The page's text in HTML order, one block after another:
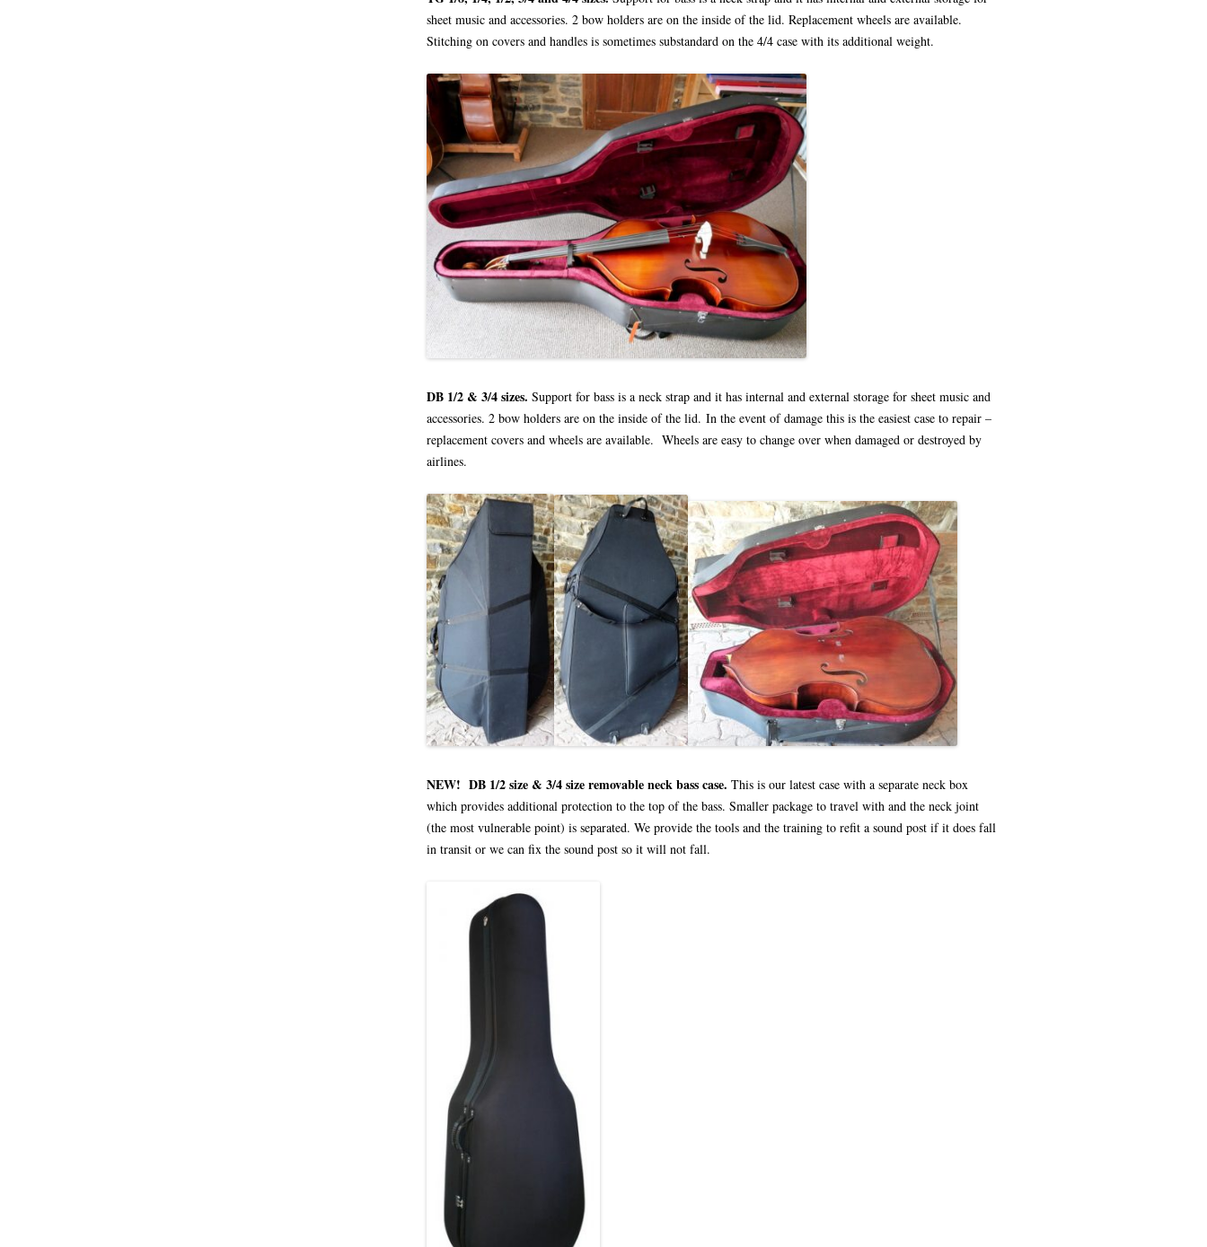
sheet music and accessories. 2 bow holders are on the inside of the lid. Replacement wheels are available.
Stitching on covers and handles is sometimes substandard on the 4/4 case with its additional weight.
DB 1/2 & 3/4 sizes. Support for bass is a neck strap and it has internal and external storage for sheet music and
accessories. 2 bow holders are on the inside of the lid. In the event of damage this is the easiest case to repair –
replacement covers and wheels are available. Wheels are easy to change over when damaged or destroyed by
airlines.
NEW! DB 1/2 size & 3/4 size removable neck bass case. This is our latest case with a separate neck box
which provides additional protection to the top of the bass. Smaller package to travel with and the neck joint
(the most vulnerable point) is separated. We provide the tools and the training to refit a sound post if it does fall
in transit or we can fix the sound post so it will not fall.